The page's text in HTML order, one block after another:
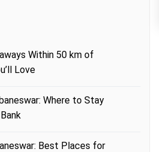
Within 50 km of
Love
Where to Stay
Best Places for